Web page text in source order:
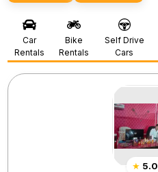
Car
Rentals
Bike
Rentals
Self Drive
Cars
★ 5.0